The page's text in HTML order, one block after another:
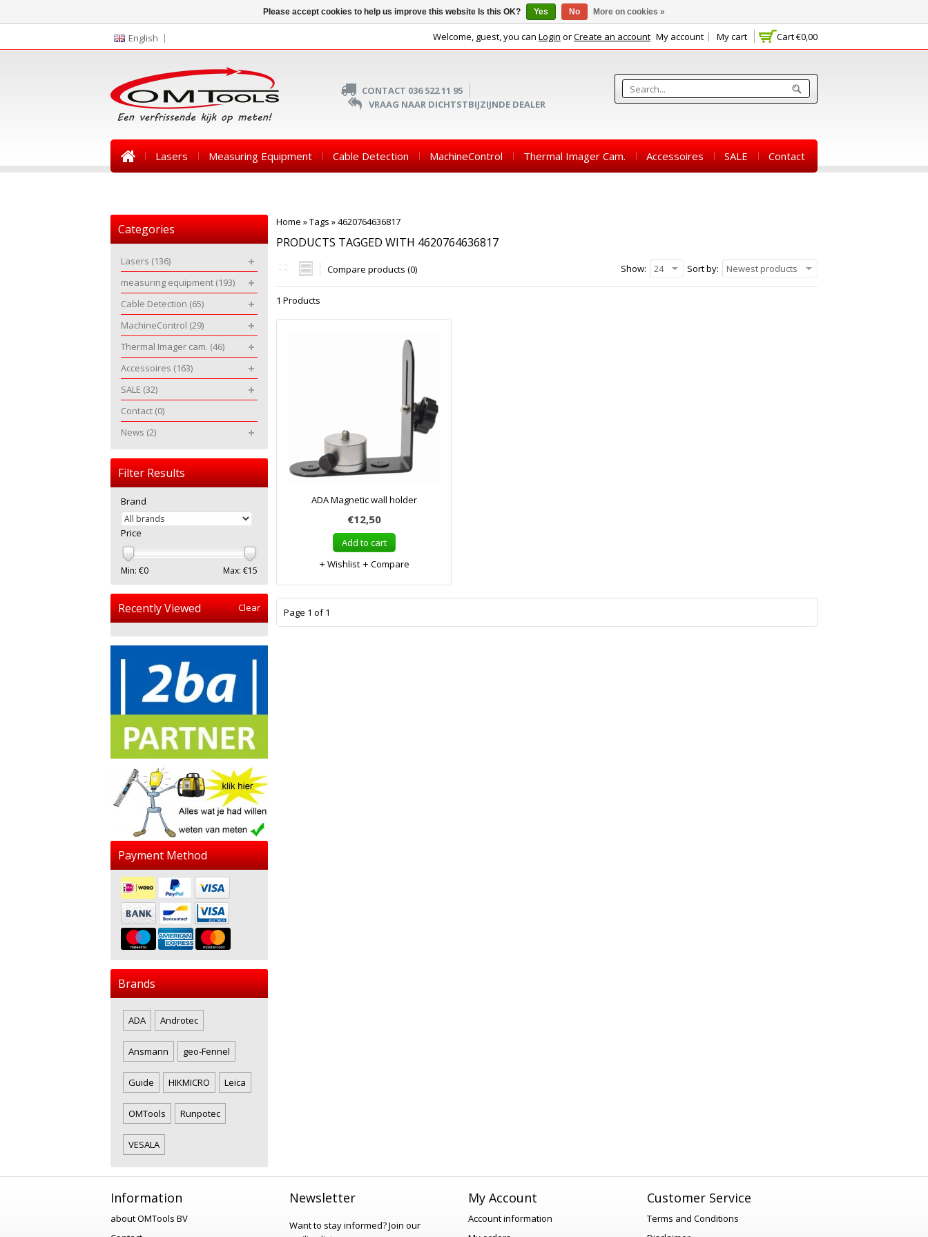
English Cart€0,00
Welcome, guest, you can Login orCreate an account My account My cart
CONTACT 036 522 11 95
VRAAG NAAR DICHTSTBIJZIJNDE DEALER
Lasers Measuring Equipment Cable Detection MachineControl Thermal Imager Cam. Accessoires SALE Contact
Home »Tags »4620764636817
PRODUCTS TAGGED WITH 4620764636817
Compare products (0) Sort by: Newest products
Show: 24
1 Products
ADA Magnetic wall holder
€12,50
Add to cart
Wishlist
Compare
Page 1 of 1
Categories
Lasers (136)
measuring equipment (193)
Cable Detection (65)
MachineControl (29)
Thermal Imager cam. (46)
Accessoires (163)
SALE (32)
Contact (0)
News (2)
Filter Results
Brand
Price
Min: €0 Max: €15
Recently Viewed Clear
Payment Method
Brands
ADA Androtec
Ansmann geo-Fennel
Guide HIKMICRO Leica
OMTools Runpotec
VESALA
Information
about OMTools BV
Newsletter
Want to stay informed?Join our
My Account
Account information
Customer Service
Terms and Conditions
Please accept cookies to help us improve this website Is this OK? Yes No More on cookies »